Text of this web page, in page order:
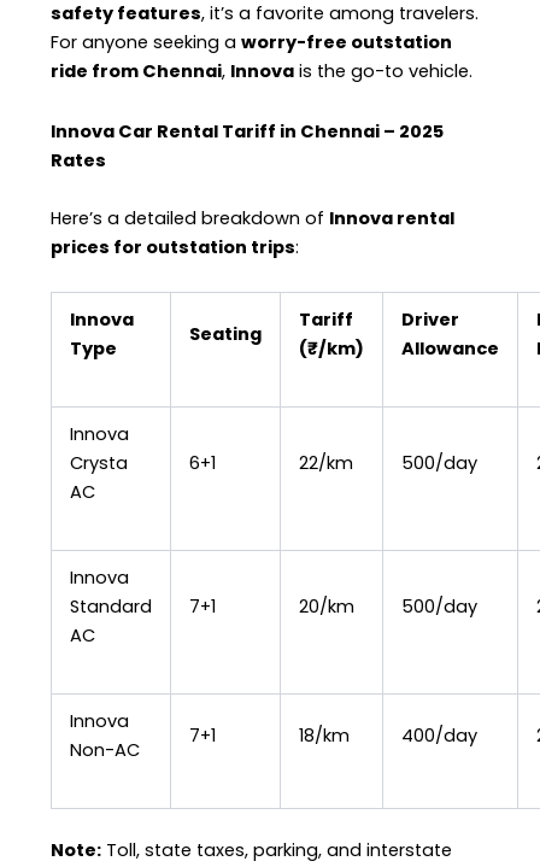
safety features, it’s a favorite among travelers.
For anyone seeking aworry-free outstation
ride from Chennai, Innova is the go-to vehicle.
Innova Car Rental Tariff in Chennai – 2025
Rates
Here’s a detailed breakdown of Innova rental
prices for outstation trips:
Innova
Type
Seating
Tariff
(₹/km)
Driver
Allowance
Innova
Crysta
AC
6+1 ₹22/km ₹500/day
Innova
Standard
AC
7+1 ₹20/km ₹500/day
Innova
Non-AC
7+1 ₹18/km ₹400/day
Note: Toll, state taxes, parking, and interstate